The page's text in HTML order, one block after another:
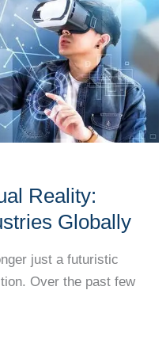
Reality:
Globally
just a futuristic
Over the past few